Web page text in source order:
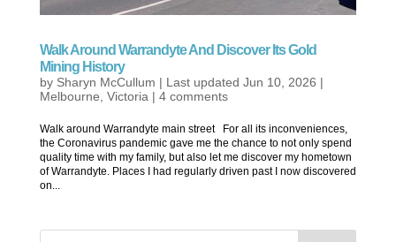
Walk Around Warrandyte And Discover Its Gold
Mining History
by Sharyn McCullum | Last updated Jun 10, 2026 |
Melbourne Victoria | 4 comments
Walk around Warrandyte main street For all its inconveniences,
the Coronavirus pandemic gave me the chance to not only spend
quality time with my family, but also let me discover my hometown
of Warrandyte. Places I had regularly driven past I now discovered
on...